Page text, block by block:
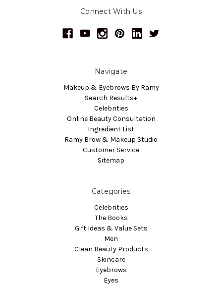
Connect With Us
Navigate
Makeup & Eyebrows By Ramy
Search Results+
Celebrities
Online Beauty Consultation
Ingredient List
Ramy Brow & Makeup Studio
Customer Service
Sitemap
Categories
Celebrities
The Books
Gift Ideas & Value Sets
Men
Clean Beauty Products
Skincare
Eyebrows
Eyes